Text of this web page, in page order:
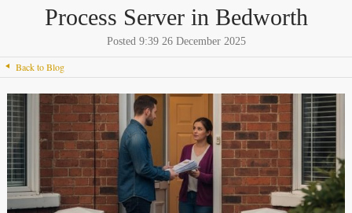
Process Server in Bedworth
Posted 9:39 26 December 2025
Back to Blog